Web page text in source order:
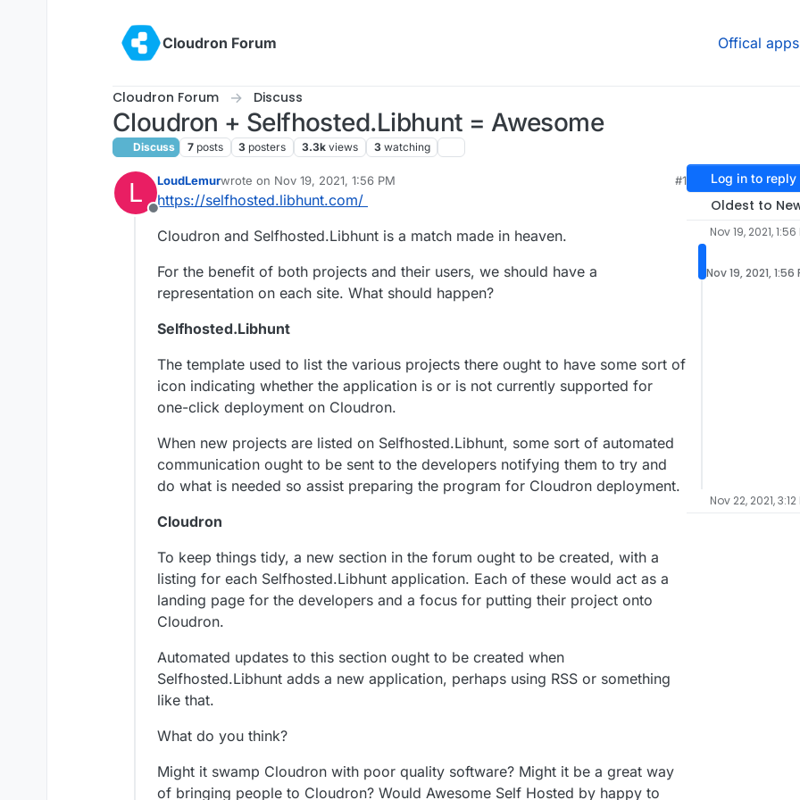
Cloudron Forum
Offical apps
Cloudron Forum Discuss
Cloudron + Selfhosted.Libhunt = Awesome
Discuss 7 posts 3 posters 3.3k views 3 watching
L
Offline
LoudLemurwrote on Nov 19, 2021, 1:56 PM
last edited by
#1
https://selfhosted.libhunt.com/
Cloudron and Selfhosted.Libhunt is a match made in heaven.
For the benefit of both projects and their users, we should have a
representation on each site. What should happen?
Selfhosted.Libhunt
The template used to list the various projects there ought to have some sort of
icon indicating whether the application is or is not currently supported for
one-click deployment on Cloudron.
When new projects are listed on Selfhosted.Libhunt, some sort of automated
communication ought to be sent to the developers notifying them to try and
do what is needed so assist preparing the program for Cloudron deployment.
Cloudron
To keep things tidy, a new section in the forum ought to be created, with a
listing for each Selfhosted.Libhunt application. Each of these would act as a
landing page for the developers and a focus for putting their project onto
Cloudron.
Automated updates to this section ought to be created when
Selfhosted.Libhunt adds a new application, perhaps using RSS or something
like that.
What do you think?
Might it swamp Cloudron with poor quality software? Might it be a great way
of bringing people to Cloudron? Would Awesome Self Hosted by happy to
Log in to reply
Oldest to
Nov 19, 2021, 1:56
Nov 19, 2021, 1:56
Nov 22, 2021, 3:12